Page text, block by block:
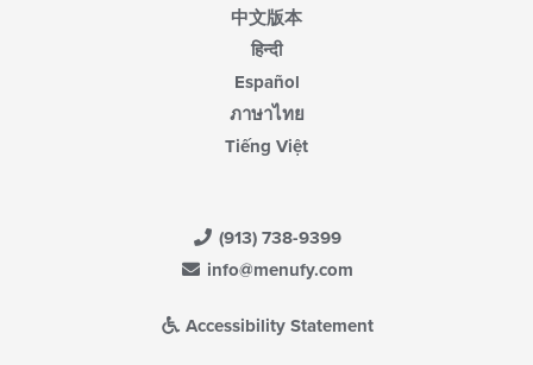
中文版本
हिन्दी
Español
ภาษาไทย
Tiếng Việt
(913) 738-9399
info@menufy.com
Accessibility Statement